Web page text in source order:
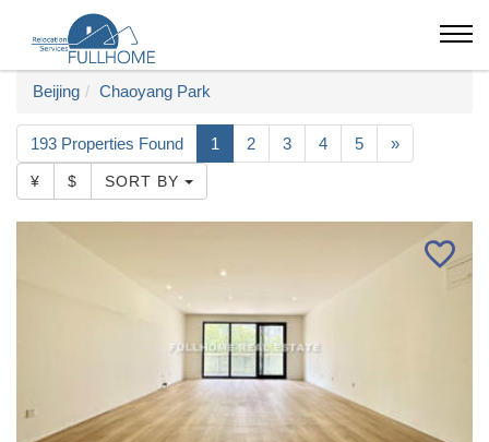
Beijing Chaoyang Park
193 Properties Found 1 2 3 4 5 »
¥ $ SORT BY